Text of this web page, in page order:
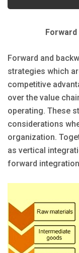
Forward and
strategies which
competitive
over the value
operating. These
considerations
organization.
as vertical
forward